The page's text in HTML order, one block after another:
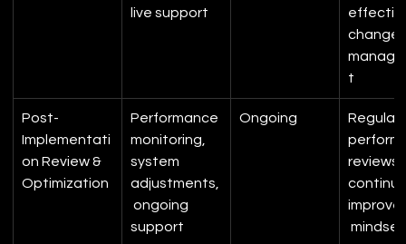
live support
change
t
Post-
Implementati
on Review &
Optimization
Performance
monitoring,
system
adjustments,
ongoing
support
Ongoing
Regular
reviews,
mindset